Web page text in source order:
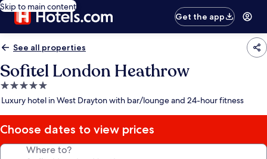
Skip to main content
Get the app
See all properties
Sofitel London Heathrow
5.0
star
Luxury hotel in West Drayton with bar/lounge and 24-hour fitness
Choose dates to view prices
Where to?